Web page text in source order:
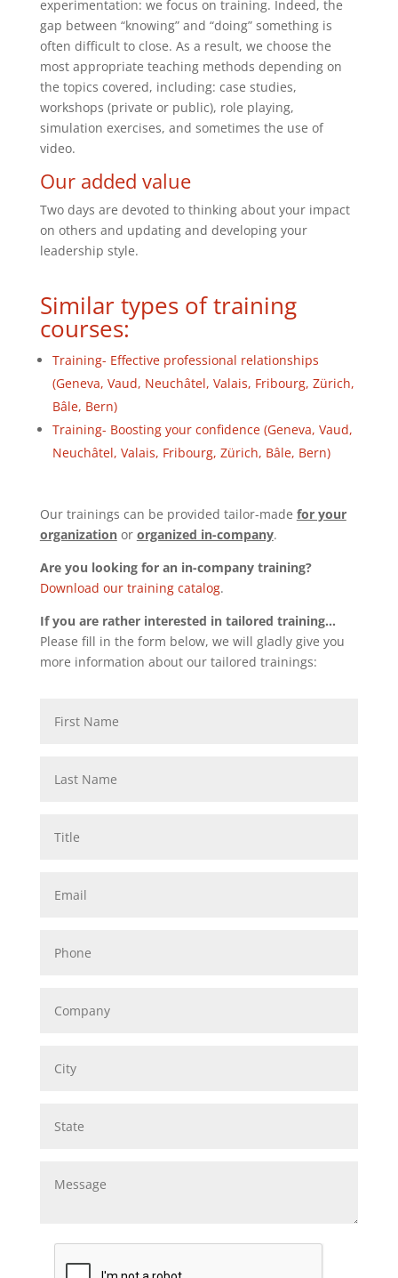
experimentation: we focus on training. Indeed, the
gap between “knowing” and “doing” something is
often difficult to close. As a result, we choose the
most appropriate teaching methods depending on
the topics covered, including: case studies,
workshops (private or public), role playing,
simulation exercises, and sometimes the use of
video.
Our added value
Two days are devoted to thinking about your impact
on others and updating and developing your
leadership style.
Similar types of training
courses:
Training- Effective professional relationships
(Geneva, Vaud, Neuchâtel, Valais, Fribourg, Zürich,
Bâle, Bern)
Training- Boosting your confidence (Geneva, Vaud,
Neuchâtel, Valais, Fribourg, Zürich, Bâle, Bern)
Our trainings can be provided tailor-made for your
organizationor organized in-company.
Are you looking for an in-company training?
Download our training catalog.
If you are rather interested in tailored training…
Please fill in the form below, we will gladly give you
more information about our tailored trainings: